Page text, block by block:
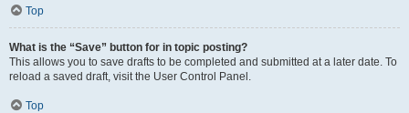
Top
What is the “Save” button for in topic posting?
This allows you to save drafts to be completed and submitted at a later date. To
reload a saved draft, visit the User Control Panel.
Top